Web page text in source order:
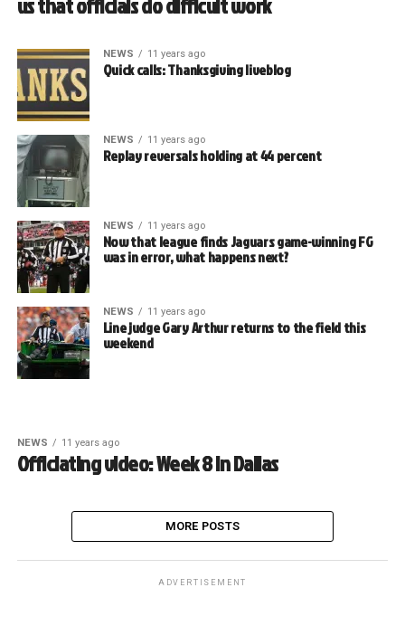
NEWS 11 years ago
Quick calls: Thanksgiving liveblog
NEWS 11 years ago
Replay reversals holding at 44 percent
NEWS 11 years ago
Now that league finds Jaguars game-winning FG
was in error, what happens next?
NEWS 11 years ago
Line judge Gary Arthur returns to the field this
weekend
NEWS 11 years ago
Officiating video: Week 8 in Dallas
MORE POSTS
ADVERTISEMENT